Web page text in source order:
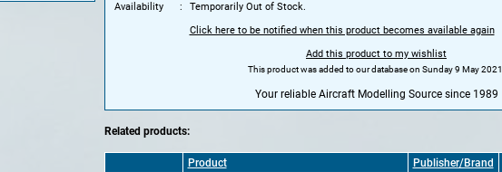
Availability
Temporarily Out of Stock.
Click here to be notified when this product becomes available again
Add this product to my wishlist
This product was added to our database on Sunday 9 May 2021.
Your reliable Aircraft Modelling Source since 1989
Related products:
Product Publisher/Brand